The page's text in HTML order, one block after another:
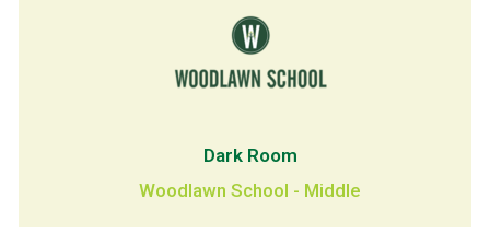
Dark Room
Woodlawn School - Middle